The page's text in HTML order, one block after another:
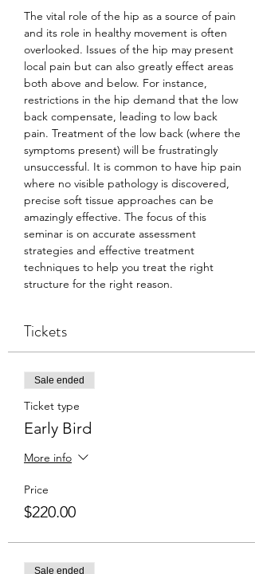
The vital role of the hip as a source of pain
and its role in healthy movement is often
overlooked. Issues of the hip may present
local pain but can also greatly effect areas
both above and below. For instance,
restrictions in the hip demand that the low
back compensate, leading to low back
pain. Treatment of the low back (where the
symptoms present) will be frustratingly
unsuccessful. It is common to have hip pain
where no visible pathology is discovered,
precise soft tissue approaches can be
amazingly effective. The focus of this
seminar is on accurate assessment
strategies and effective treatment
techniques to help you treat the right
structure for the right reason.
Tickets
Sale ended
Ticket type
Early Bird
More info
Price
$220.00
Sale ended